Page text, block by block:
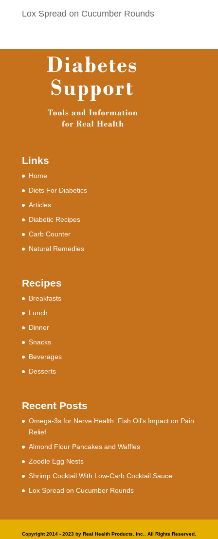
Lox Spread on Cucumber Rounds
Links
Home
Diets For Diabetics
Articles
Diabetic Recipes
Carb Counter
Natural Remedies
Recipes
Breakfasts
Lunch
Dinner
Snacks
Beverages
Desserts
Recent Posts
Omega-3s for Nerve Health: Fish Oil’s Impact on Pain
Relief
Almond Flour Pancakes and Waffles
Zoodle Egg Nests
Shrimp Cocktail With Low-Carb Cocktail Sauce
Lox Spread on Cucumber Rounds
Copyright 2014 - 2023 by Real Health Products. inc.. All Rights Reserved.